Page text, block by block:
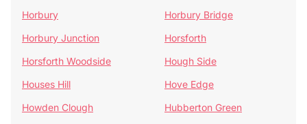
Horbury
Horbury Bridge
Horbury Junction
Horsforth
Horsforth Woodside
Hough Side
Houses Hill
Hove Edge
Howden Clough
Hubberton Green